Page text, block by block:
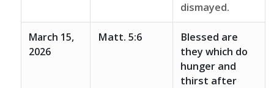
dismayed.
March 15,
2026
Matt. 5:6
Blessed are
they which do
hunger and
thirst after